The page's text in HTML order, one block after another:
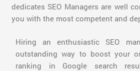
dedicates SEO Managers are well
you with the most competent and
Hiring an enthusiastic SEO
outstanding way to boost your
ranking in Google search